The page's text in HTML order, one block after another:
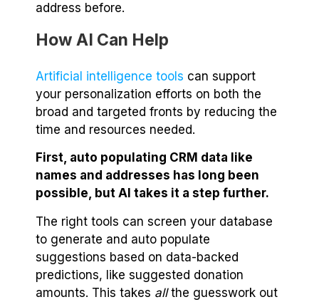
address before.
How AI Can Help
Artificial intelligence tools can support
your personalization efforts on both the
broad and targeted fronts by reducing the
time and resources needed.
First, auto populating CRM data like
names and addresses has long been
possible, but AI takes it a step further.
The right tools can screen your database
to generate and auto populate
suggestions based on data-backed
predictions, like suggested donation
amounts. This takes allthe guesswork out